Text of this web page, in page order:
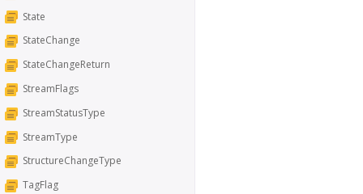
State
StateChange
StateChangeReturn
StreamFlags
StreamStatusType
StreamType
StructureChangeType
TagFlag